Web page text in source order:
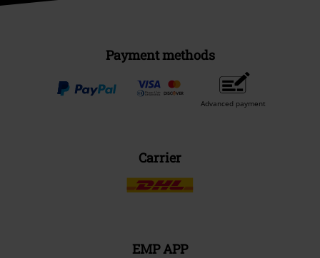
Payment methods
Advanced payment
Carrier
EMP APP